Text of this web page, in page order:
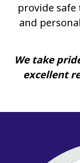
provide
and
We take
excellent